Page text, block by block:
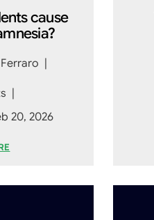
cause
20, 2026